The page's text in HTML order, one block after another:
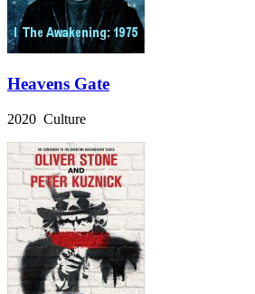
Heavens Gate
2020 Culture